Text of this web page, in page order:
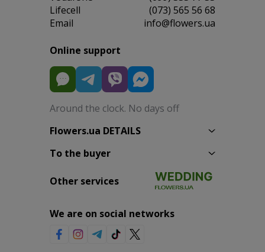
Lifecell
(073) 565 56 68
Email
info@flowers.ua
Online support
Around the clock. No days off
Flowers.ua DETAILS
To the buyer
Other services
We are on social networks